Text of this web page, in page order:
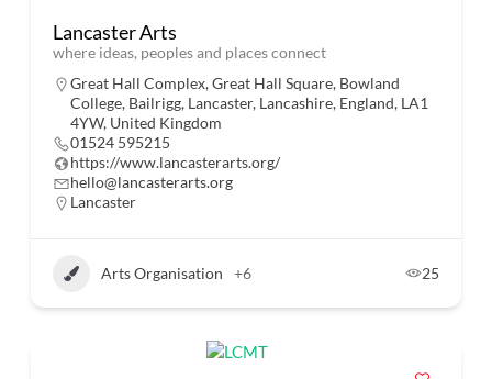
Lancaster Arts
where ideas, peoples and places connect
Great Hall Complex, Great Hall Square, Bowland
College, Bailrigg, Lancaster, Lancashire, England, LA1
4YW, United Kingdom
01524 595215
https://www.lancasterarts.org/
hello@lancasterarts.org
Lancaster
Arts Organisation +6 25